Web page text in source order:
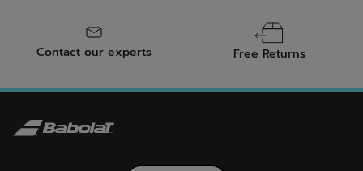
Contact our experts Free Returns